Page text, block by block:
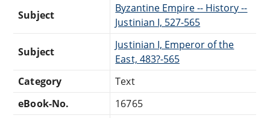
Subject
Byzantine Empire -- History --
Justinian I, 527-565
Subject
Justinian I, Emperor of the
East, 483?-565
Category
Text
eBook-No.
16765